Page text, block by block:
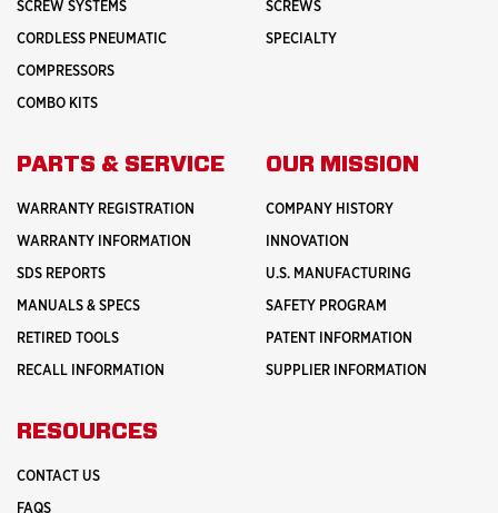
SCREW SYSTEMS
CORDLESS PNEUMATIC
COMPRESSORS
COMBO KITS
SCREWS
SPECIALTY
PARTS & SERVICE
WARRANTY REGISTRATION
WARRANTY INFORMATION
SDS REPORTS
MANUALS & SPECS
RETIRED TOOLS
RECALL INFORMATION
OUR MISSION
COMPANY HISTORY
INNOVATION
U.S. MANUFACTURING
SAFETY PROGRAM
PATENT INFORMATION
SUPPLIER INFORMATION
RESOURCES
CONTACT US
FAQS